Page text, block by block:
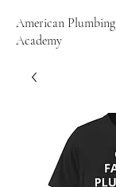
American Plumbing
Academy